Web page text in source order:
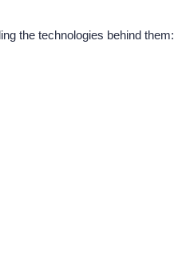
the technologies behind them: